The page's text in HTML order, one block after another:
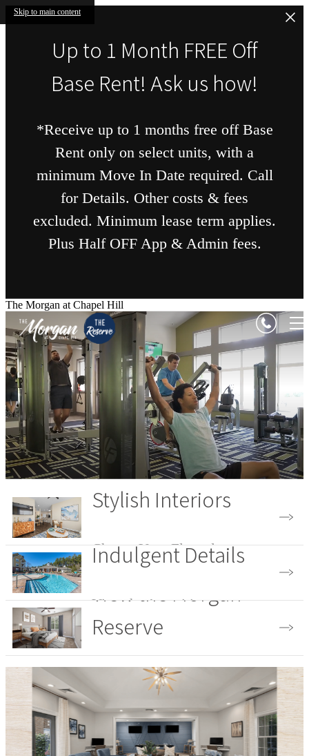
Skip to main content
Up to 1 Month FREE Off
Base Rent! Ask us how!
*Receive up to 1 months free off Base
Rent only on select units, with a
minimum Move In Date required. Call
for Details. Other costs & fees
excluded. Minimum lease term applies.
Plus Half OFF App & Admin fees.
The Morgan at Chapel Hill
Stylish Interiors
Choose Your Floorplan
Indulgent Details
View the Amenities
View the Morgan
Reserve
View the Gallery